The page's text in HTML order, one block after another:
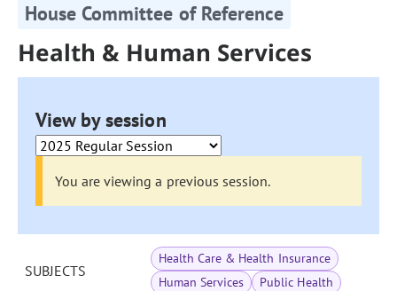
House Committee of Reference
Health & Human Services
View by session
You are viewing a previous session.
SUBJECTS
Health Care & Health Insurance
Human Services
Public Health